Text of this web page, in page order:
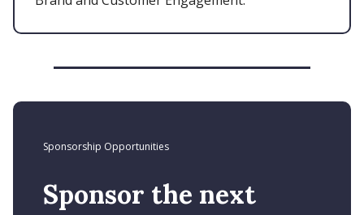
Sponsorship Opportunities
Sponsor the next